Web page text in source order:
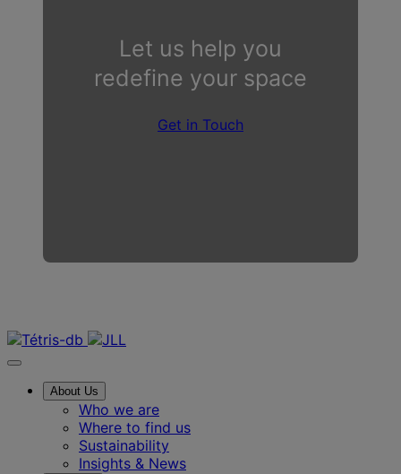
Let us help you
redefine your space
Get in Touch
About Us
Who we are
Where to find us
Sustainability
Insights & News